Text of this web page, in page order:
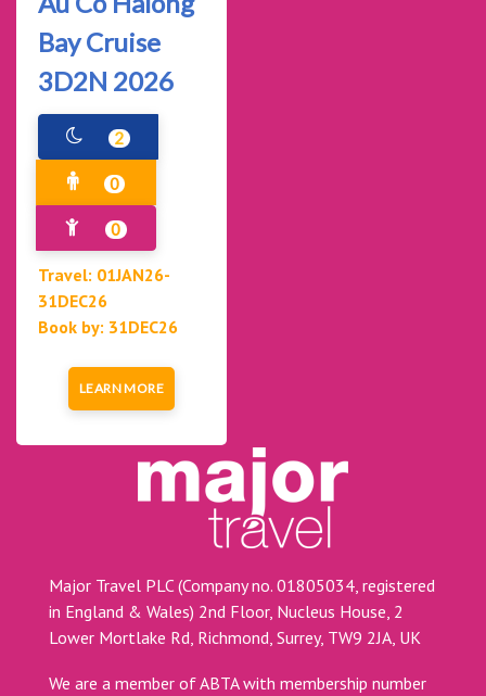
Bay Cruise
3D2N 2026
2
0
0
Travel: 01JAN26-
31DEC26
Book by: 31DEC26
LEARN MORE
Major Travel PLC (Company no. 01805034, registered
in England & Wales) 2nd Floor, Nucleus House, 2
Lower Mortlake Rd, Richmond, Surrey, TW9 2JA, UK
We are a member of ABTA with membership number